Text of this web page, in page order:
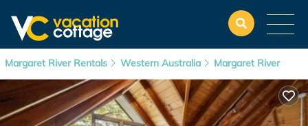
Margaret River Rentals Western Australia Margaret River